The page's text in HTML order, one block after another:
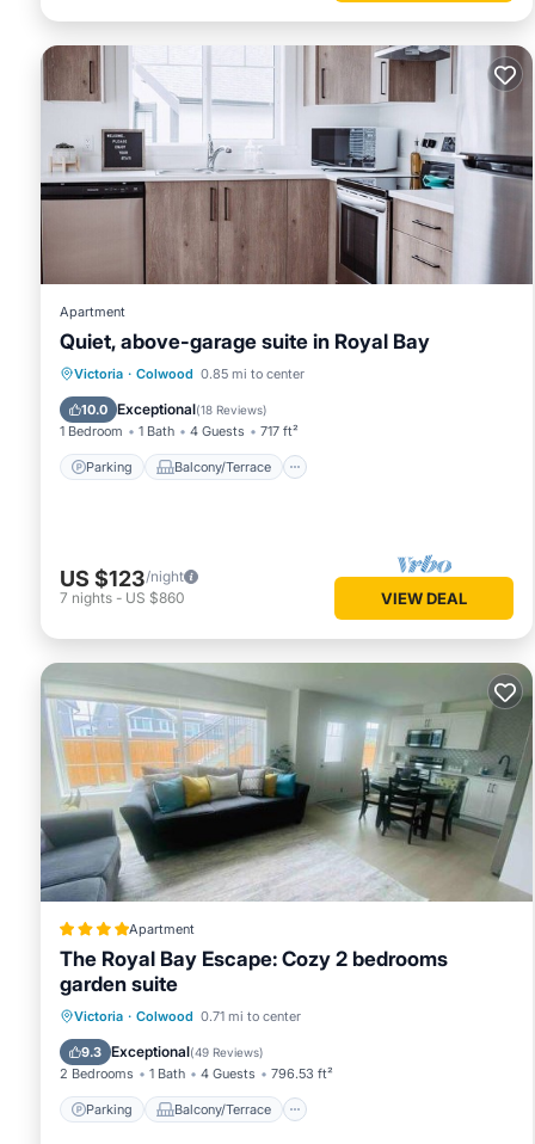
Apartment
Quiet, above-garage suite in Royal Bay
Victoria · Colwood 0.85 mi to center
10.0 Exceptional(18 Reviews)
1 Bedroom 1 Bath 4 Guests 717 ft²
Parking Balcony/Terrace
Parking Balcony/Terrace
Air Conditioner
US $123/night
7 nights - US $860 VIEW DEAL
Apartment
The Royal Bay Escape: Cozy 2 bedrooms
garden suite
Victoria · Colwood 0.71 mi to center
9.3 Exceptional(49 Reviews)
2 Bedrooms 1 Bath 4 Guests 796.53 ft²
Parking Balcony/Terrace
Parking Balcony/Terrace
Air Conditioner